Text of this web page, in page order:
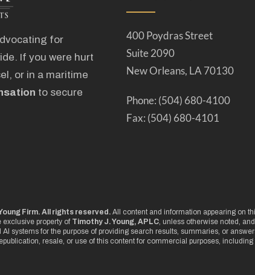
for
If you were hurt
or in a maritime
to secure
400 Poydras Street
Suite 2090
New Orleans, LA 70130
Phone: (504) 680-4100
Fax: (504) 680-4101
Firm. All rights reserved. All content and information appearing on
property of Timothy J. Young, APLC, unless otherwise noted,
systems for the purpose of providing search results, summaries, or
resale, or use of this content for commercial purposes,